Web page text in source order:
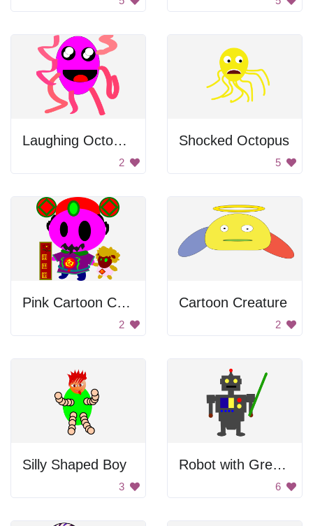
Laughing Octopus
2
Shocked Octopus
5
Pink Cartoon Character
2
Cartoon Creature
2
Silly Shaped Boy
3
Robot with Green Sword
6